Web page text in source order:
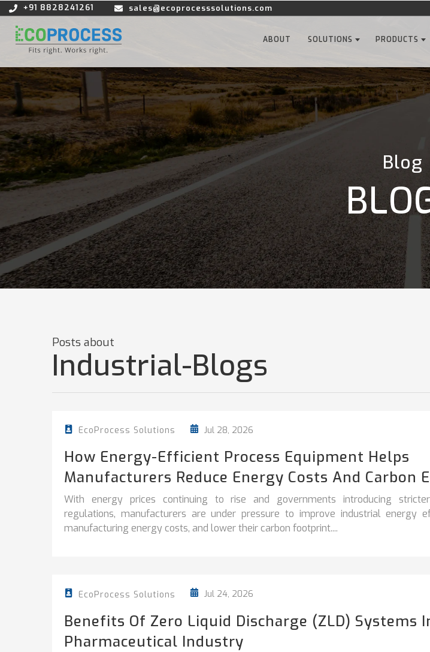
+91 8828241261 sales@ecoprocesssolutions.com
ABOUT SOLUTIONS PRODUCTS
Blog
Posts about
Industrial-Blogs
EcoProcess Solutions Jul 28, 2026
How Energy-Efficient Process Equipment Helps
Manufacturers Reduce Energy Costs And Carbon
With energy prices continuing to rise and governments introducing
regulations, manufacturers are under pressure to improve industrial energy
manufacturing energy costs, and lower their carbon footprint....
EcoProcess Solutions Jul 24, 2026
Benefits Of Zero Liquid Discharge (ZLD) Systems
Pharmaceutical Industry